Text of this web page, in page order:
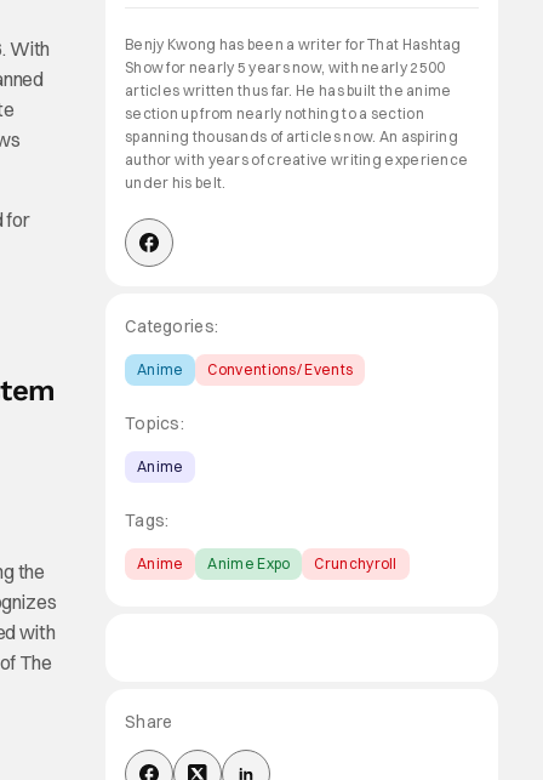
With
for
the
with
The
Benjy Kwong has been a writer for That Hashtag
Show for nearly 5 years now, with nearly 2500
articles written thus far. He has built the anime
section up from nearly nothing to a section
spanning thousands of articles now. An aspiring
author with years of creative writing experience
under his belt.
Categories:
Anime Conventions/ Events
Topics:
Anime
Tags:
Anime Anime Expo Crunchyroll
Share